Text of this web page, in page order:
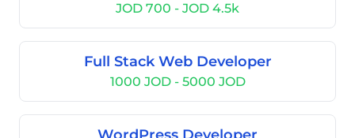
JOD 700 - JOD 4.5k
Full Stack Web Developer
1000 JOD - 5000 JOD